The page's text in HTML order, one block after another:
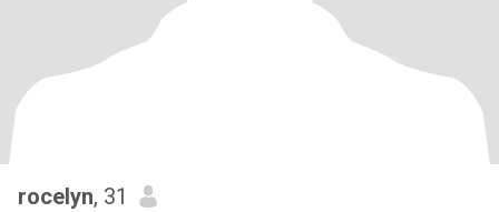
rocelyn, 31